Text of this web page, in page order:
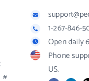
#
1-267-846-
Open daily
Phone
US.